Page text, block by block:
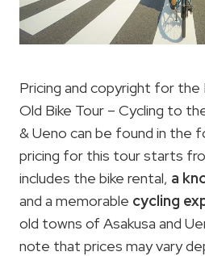
Pricing and copyright for
Old Bike Tour – Cycling to
& Ueno can be found in the
pricing for this tour starts
includes the bike rental, a
and a memorable cycling
old towns of Asakusa and
note that prices may vary